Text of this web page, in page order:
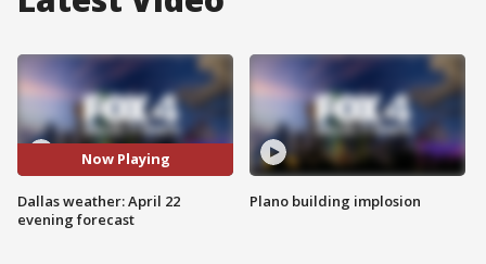
Now Playing
Dallas weather: April 22
evening forecast
Plano building implosion